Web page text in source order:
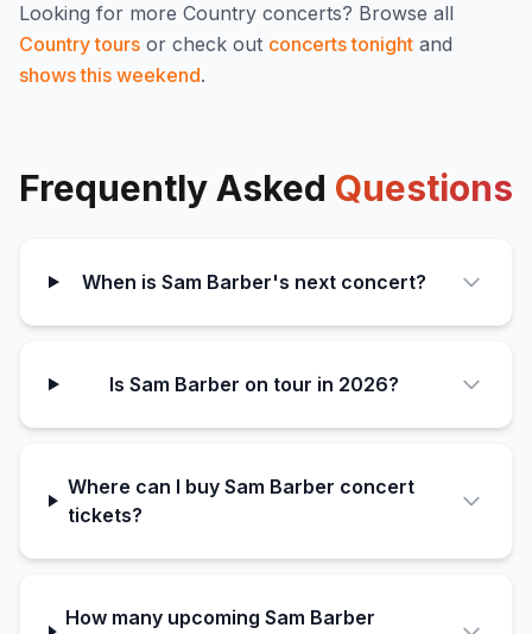
Looking for more Country concerts? Browse all
Countrytours or check out concerts tonight and
shows this weekend.
Frequently Asked Questions
When is Sam Barber's next concert?
Is Sam Barber on tour in 2026?
Where can I buy Sam Barber concert
tickets?
How many upcoming Sam Barber